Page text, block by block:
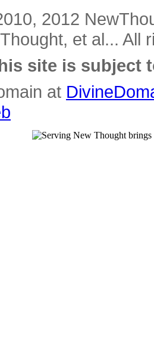
2012
et al... All
site is subject
at